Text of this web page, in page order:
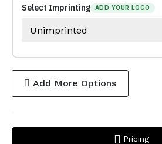
Select Imprinting ADD YOUR LOGO
Add More Options
Pricing